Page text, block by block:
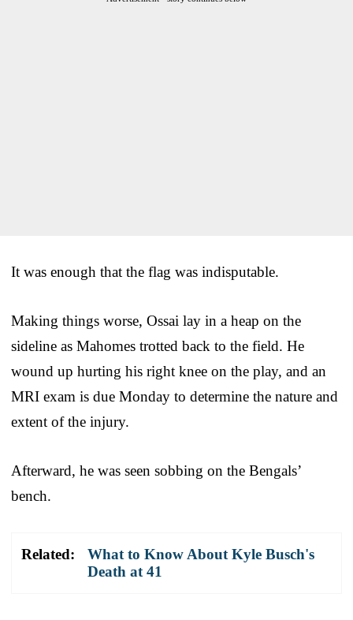
It was enough that the flag was indisputable.
Making things worse, Ossai lay in a heap on the
sideline as Mahomes trotted back to the field. He
wound up hurting his right knee on the play, and an
MRI exam is due Monday to determine the nature and
extent of the injury.
Afterward, he was seen sobbing on the Bengals’
bench.
Related:
What to Know About Kyle Busch's
Death at 41